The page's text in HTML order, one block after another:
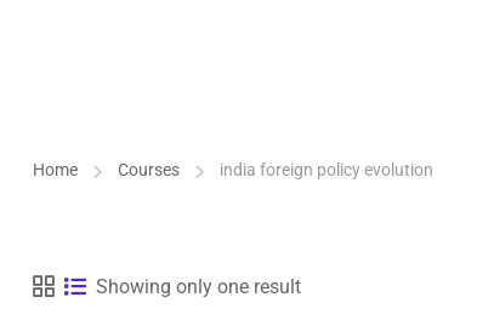
Home Courses india foreign policy evolution
Showing only one result